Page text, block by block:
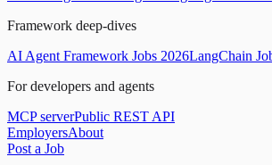
Framework deep-dives
AI Agent Framework Jobs 2026LangChain
For developers and agents
MCP serverPublic REST API
EmployersAbout
Post a Job